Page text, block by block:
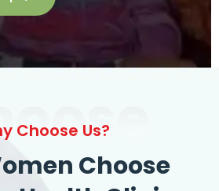
Choose Us?
Choose